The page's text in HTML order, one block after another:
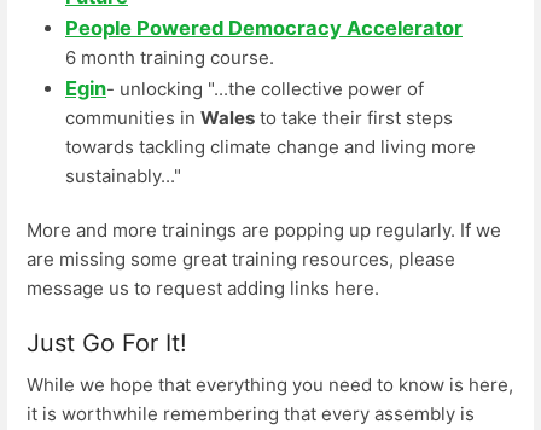
People Powered Democracy Accelerator
6 month training course.
Egin- unlocking "...the collective power of
communities in Wales to take their first steps
towards tackling climate change and living more
sustainably..."
More and more trainings are popping up regularly. If we
are missing some great training resources, please
message us to request adding links here.
Just Go For It!
While we hope that everything you need to know is here,
it is worthwhile remembering that every assembly is